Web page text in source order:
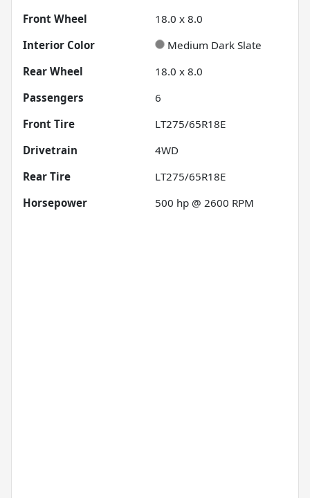
Front Wheel
18.0 x 8.0
Interior Color
Medium Dark Slate
Rear Wheel
18.0 x 8.0
Passengers
6
Front Tire
LT275/65R18E
Drivetrain
4WD
Rear Tire
LT275/65R18E
Horsepower
500 hp @ 2600 RPM